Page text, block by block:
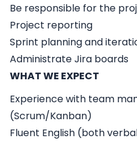
Be responsible for the
Project reporting
Sprint planning and
Administrate Jira boards
WHAT WE EXPECT
Experience with team
(Scrum/Kanban)
Fluent English (both